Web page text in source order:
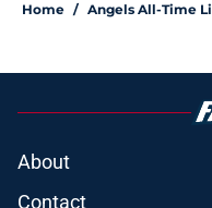
Home / Angels All-Time
About
Contact